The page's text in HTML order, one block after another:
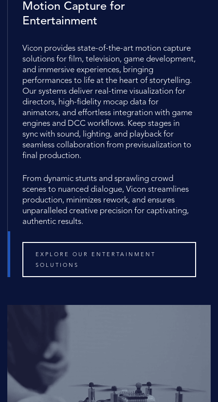
Motion Capture for
Entertainment
Vicon provides state-of-the-art motion capture
solutions for film, television, game development,
and immersive experiences, bringing
performances to life at the heart of storytelling.
Our systems deliver real-time visualization for
directors, high-fidelity mocap data for
animators, and effortless integration with game
engines and DCC workflows. Keep stages in
sync with sound, lighting, and playback for
seamless collaboration from previsualization to
final production.
From dynamic stunts and sprawling crowd
scenes to nuanced dialogue, Vicon streamlines
production, minimizes rework, and ensures
unparalleled creative precision for captivating,
authentic results.
EXPLORE OUR ENTERTAINMENT
SOLUTIONS